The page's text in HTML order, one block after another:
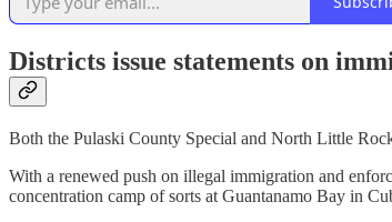
Districts issue statements on
Both the Pulaski County Special and North Little
With a renewed push on illegal immigration and
concentration camp of sorts at Guantanamo Bay in